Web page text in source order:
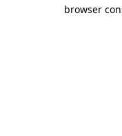
browser